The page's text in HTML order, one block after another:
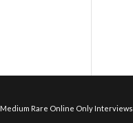
Medium Rare Online Only Interviews